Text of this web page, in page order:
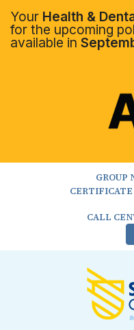
Your Health &
for the upcoming
available in
GROUP
CALL